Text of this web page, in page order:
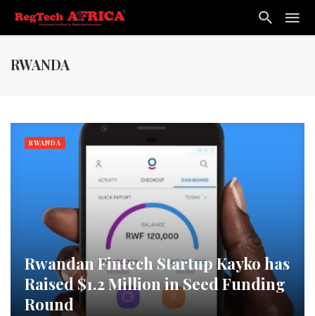
RWANDA
Rwandan Fintech Startup Kayko has
Raised $1.2 Million in Seed Funding
Round
RWANDA